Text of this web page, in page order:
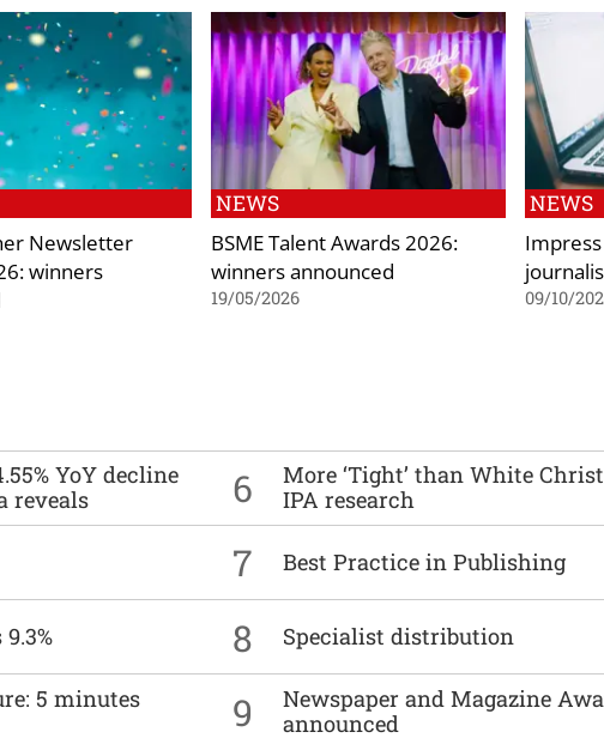
Newsletter
winners
NEWS
BSME Talent Awards 2026:
winners announced
19/05/2026
NEWS
09/10/
YoY decline
reveals
6
More ‘Tight’ than White
IPA research
7 Best Practice in Publishing
8 Specialist distribution
5 minutes
9
Newspaper and Magazine
announced